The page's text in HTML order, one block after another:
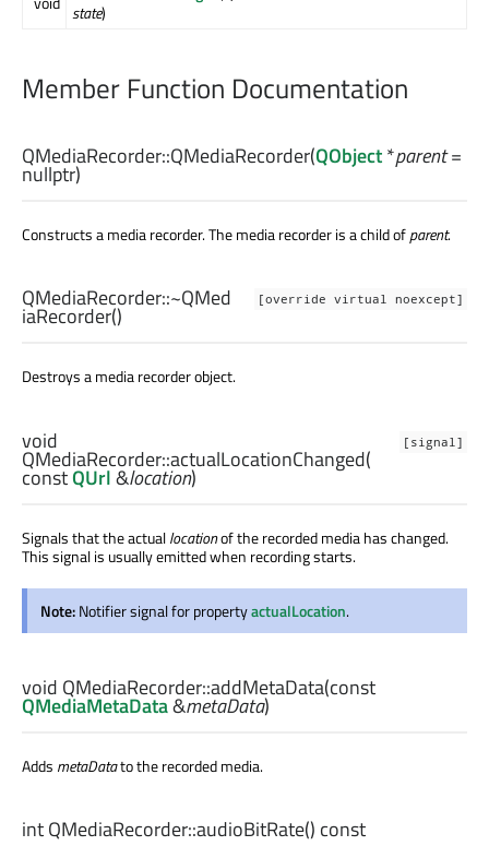
state)
Member Function Documentation
QMediaRecorder::QMediaRecorder(QObject*parent=
nullptr)
Constructs a media recorder. The media recorder is a child ofparent.
[override virtual noexcept]
QMediaRecorder::~QMed
iaRecorder()
Destroys a media recorder object.
[signal]
void
QMediaRecorder::actualLocationChanged(
constQUrl&location)
Signals that the actuallocationof the recorded media has changed.
This signal is usually emitted when recording starts.
Note:Notifier signal for propertyactualLocation.
void QMediaRecorder::addMetaData(const
QMediaMetaData&metaData)
Adds metaDatato the recorded media.
intQMediaRecorder::audioBitRate() const